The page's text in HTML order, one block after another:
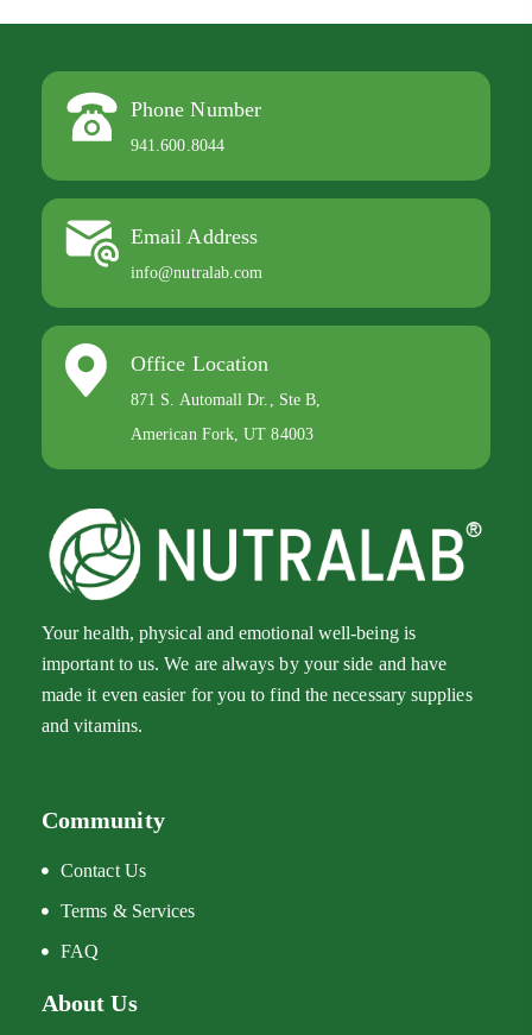
Diclofenac Oaifarm Tablet
178.00$
Phone Number
941.600.8044
Email Address
info@nutralab.com
Office Location
871 S. Automall Dr., Ste B,
American Fork, UT 84003
Your health, physical and emotional well-being is
important to us. We are always by your side and have
made it even easier for you to find the necessary supplies
and vitamins.
Community
Contact Us
Terms & Services
FAQ
About Us